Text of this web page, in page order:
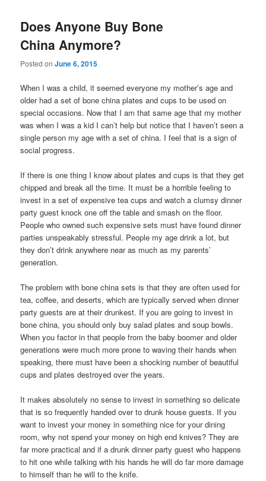
Does Anyone Buy Bone
China Anymore?
Posted onJune 6, 2015
When I was a child, it seemed everyone my mother’s age and
older had a set of bone china plates and cups to be used on
special occasions. Now that I am that same age that my mother
was when I was a kid I can’t help but notice that I haven’t seen a
single person my age with a set of china. I feel that is a sign of
social progress.
If there is one thing I know about plates and cups is that they get
chipped and break all the time. It must be a horrible feeling to
invest in a set of expensive tea cups and watch a clumsy dinner
party guest knock one off the table and smash on the floor.
People who owned such expensive sets must have found dinner
parties unspeakably stressful. People my age drink a lot, but
they don’t drink anywhere near as much as my parents’
generation.
The problem with bone china sets is that they are often used for
tea, coffee, and deserts, which are typically served when dinner
party guests are at their drunkest. If you are going to invest in
bone china, you should only buy salad plates and soup bowls.
When you factor in that people from the baby boomer and older
generations were much more prone to waving their hands when
speaking, there must have been a shocking number of beautiful
cups and plates destroyed over the years.
It makes absolutely no sense to invest in something so delicate
that is so frequently handed over to drunk house guests. If you
want to invest your money in something nice for your dining
room, why not spend your money on high end knives? They are
far more practical and if a drunk dinner party guest who happens
to hit one while talking with his hands he will do far more damage
to himself than he will to the knife.